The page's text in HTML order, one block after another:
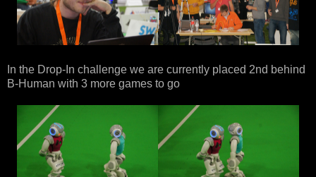
In the Drop-In challenge we are currently placed 2nd behind
B-Human with 3 more games to go